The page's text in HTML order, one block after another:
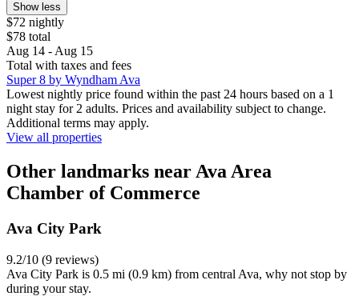
Show less
$72 nightly
$78 total
Aug 14 - Aug 15
Total with taxes and fees
Super 8 by Wyndham Ava
Lowest nightly price found within the past 24 hours based on a 1
night stay for 2 adults. Prices and availability subject to change.
Additional terms may apply.
View all properties
Other landmarks near Ava Area
Chamber of Commerce
Ava City Park
9.2/10 (9 reviews)
Ava City Park is 0.5 mi (0.9 km) from central Ava, why not stop by
during your stay.